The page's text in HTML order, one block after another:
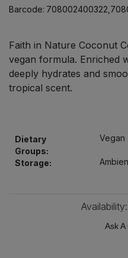
Barcode:
Faith in Nature Coconut
vegan formula. Enriched
deeply hydrates and
tropical scent.
Dietary
Groups:
Vegan
Storage:
Availability:
Ask A
Pasta & Noodles
Plant Based Dessert &
Plant Based Milk
Rice & Grains
Salt
Bulk Pasta
Bulk Plantbased Milk &
Bulk Savoury Snacks